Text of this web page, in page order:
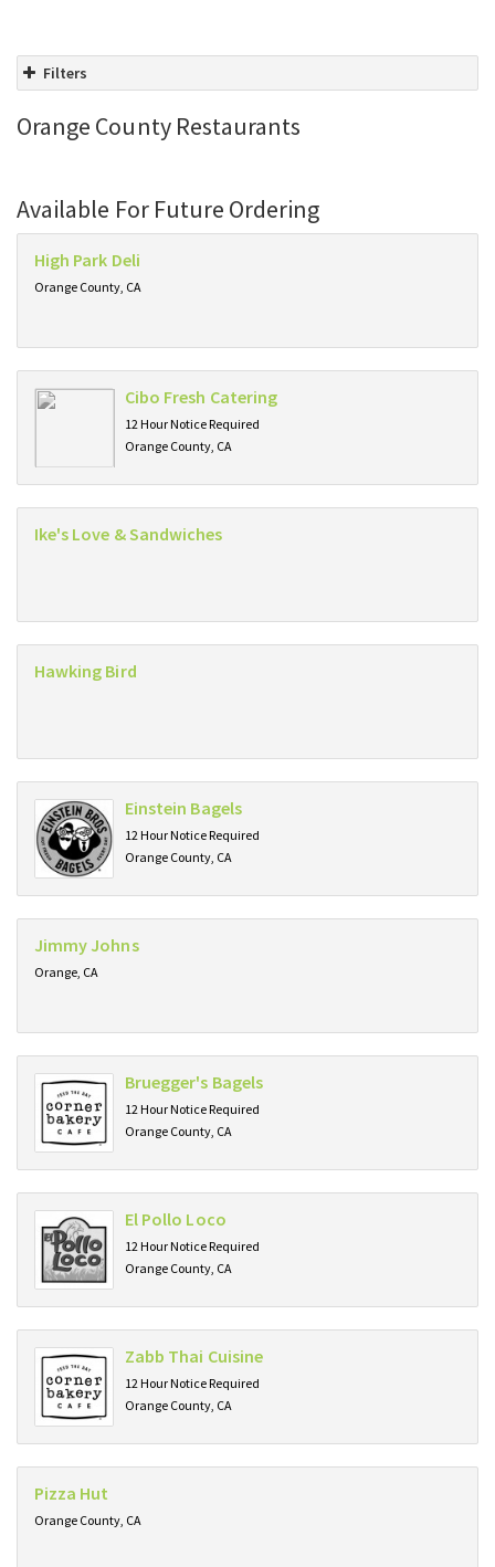
Filters
Orange County Restaurants
Available For Future Ordering
High Park Deli
Orange County, CA
Cibo Fresh Catering
12 Hour Notice Required
Orange County, CA
Ike's Love & Sandwiches
Hawking Bird
Einstein Bagels
12 Hour Notice Required
Orange County, CA
Jimmy Johns
Orange, CA
Bruegger's Bagels
12 Hour Notice Required
Orange County, CA
El Pollo Loco
12 Hour Notice Required
Orange County, CA
Zabb Thai Cuisine
12 Hour Notice Required
Orange County, CA
Pizza Hut
Orange County, CA